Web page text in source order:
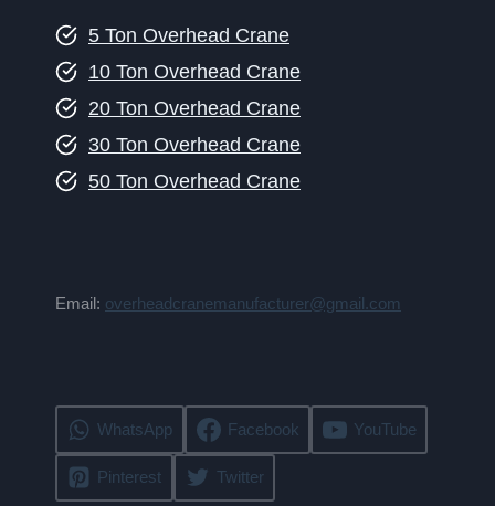
5 Ton Overhead Crane
10 Ton Overhead Crane
20 Ton Overhead Crane
30 Ton Overhead Crane
50 Ton Overhead Crane
Email: overheadcranemanufacturer@gmail.com
WhatsApp Facebook YouTube
Pinterest Twitter